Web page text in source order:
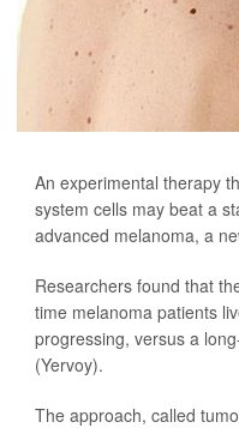
An experimental therapy
system cells may beat a
advanced melanoma, a
Researchers found that
time melanoma patients
progressing, versus a
(Yervoy).
The approach, called